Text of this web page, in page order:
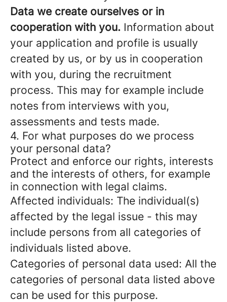
Data we create ourselves or in
cooperation with you. Information about
your application and profile is usually
created by us, or by us in cooperation
with you, during the recruitment
process. This may for example include
notes from interviews with you,
assessments and tests made.
4. For what purposes do we process
your personal data?
Protect and enforce our rights, interests
and the interests of others, for example
in connection with legal claims.
Affected individuals: The individual(s)
affected by the legal issue - this may
include persons from all categories of
individuals listed above.
Categories of personal data used: All the
categories of personal data listed above
can be used for this purpose.